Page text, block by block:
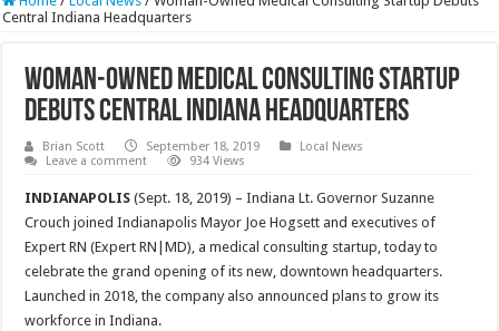
Central Indiana Headquarters
Woman-Owned Medical Consulting Startup
Debuts Central Indiana Headquarters
Brian Scott September 18, 2019
Local News
Leave a comment
934 Views
INDIANAPOLIS(Sept. 18, 2019) – Indiana Lt. Governor Suzanne
Crouch joined Indianapolis Mayor Joe Hogsett and executives of
Expert RN (Expert RN|MD), a medical consulting startup, today to
celebrate the grand opening of its new, downtown headquarters.
Launched in 2018, the company also announced plans to grow its
workforce in Indiana.